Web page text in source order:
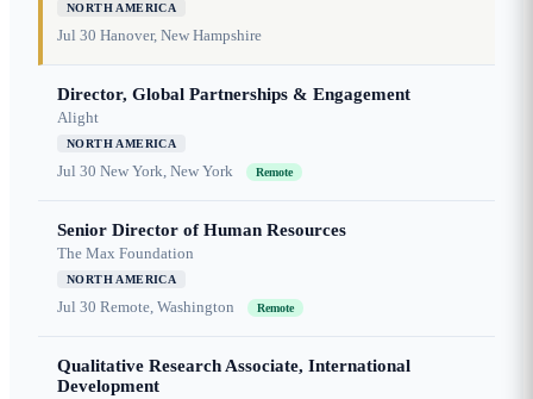
NORTH AMERICA
Jul 30 Hanover, New Hampshire
Director, Global Partnerships & Engagement
Alight
NORTH AMERICA
Jul 30 New York, New York Remote
Senior Director of Human Resources
The Max Foundation
NORTH AMERICA
Jul 30 Remote, Washington Remote
Qualitative Research Associate, International
Development